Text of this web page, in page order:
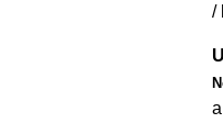
/